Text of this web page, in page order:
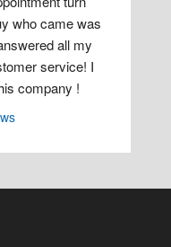
who came was
all my
service! I
company !